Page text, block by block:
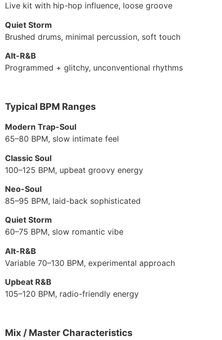
Live kit with hip-hop influence, loose groove
Quiet Storm
Brushed drums, minimal percussion, soft touch
Alt-R&B
Programmed + glitchy, unconventional rhythms
Typical BPM Ranges
Modern Trap-Soul
65–80 BPM, slow intimate feel
Classic Soul
100–125 BPM, upbeat groovy energy
Neo-Soul
85–95 BPM, laid-back sophisticated
Quiet Storm
60–75 BPM, slow romantic vibe
Alt-R&B
Variable 70–130 BPM, experimental approach
Upbeat R&B
105–120 BPM, radio-friendly energy
Mix / Master Characteristics